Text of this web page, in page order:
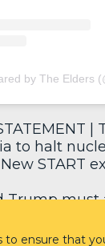
by The Elders
to halt
New START
Trump must
deal,
protect
to ensure that